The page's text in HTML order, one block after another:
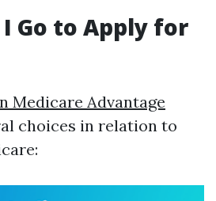
Go to Apply for
Medicare Advantage
choices in relation to